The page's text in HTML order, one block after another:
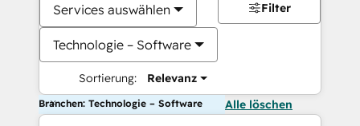
Services auswählen
Technologie – Software
Sortierung: Relevanz
Filter
Branchen: Technologie – Software Alle löschen